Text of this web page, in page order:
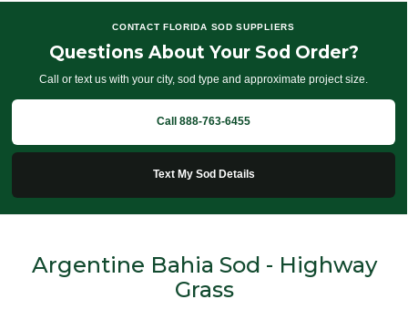
CONTACT FLORIDA SOD SUPPLIERS
Questions About Your Sod Order?
Call or text us with your city, sod type and approximate project size.
Call 888-763-6455
Text My Sod Details
Argentine Bahia Sod - Highway
Grass